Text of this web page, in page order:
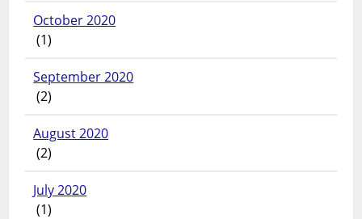
October 2020
(1)
September 2020
(2)
August 2020
(2)
July 2020
(1)